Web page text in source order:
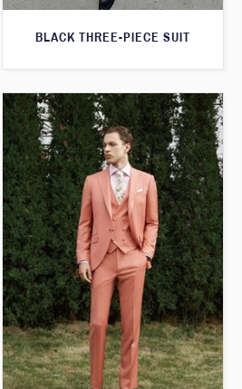
BLACK THREE-PIECE SUIT